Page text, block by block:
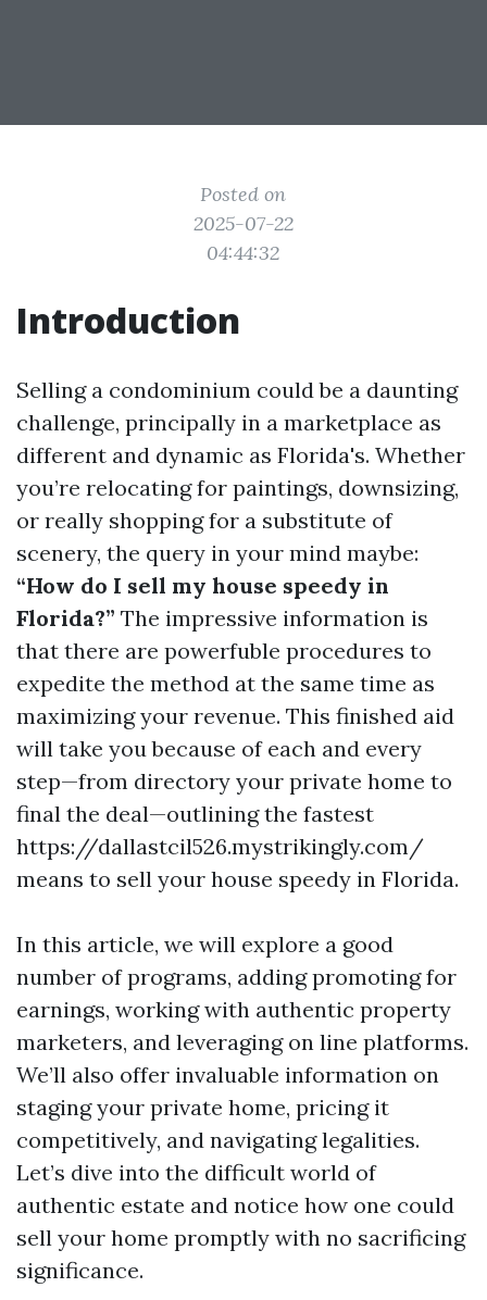
Posted on
2025-07-22
04:44:32
Introduction
Selling a condominium could be a daunting
challenge, principally in a marketplace as
different and dynamic as Florida's. Whether
you’re relocating for paintings, downsizing,
or really shopping for a substitute of
scenery, the query in your mind maybe:
“How do I sell my house speedy in
Florida?” The impressive information is
that there are powerfuble procedures to
expedite the method at the same time as
maximizing your revenue. This finished aid
will take you because of each and every
step—from directory your private home to
final the deal—outlining the fastest
https://dallastcil526.mystrikingly.com/
means to sell your house speedy in Florida.
In this article, we will explore a good
number of programs, adding promoting for
earnings, working with authentic property
marketers, and leveraging on line platforms.
We’ll also offer invaluable information on
staging your private home, pricing it
competitively, and navigating legalities.
Let’s dive into the difficult world of
authentic estate and notice how one could
sell your home promptly with no sacrificing
significance.